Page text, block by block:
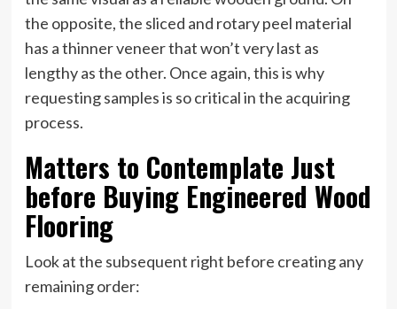
the opposite, the sliced and rotary peel material
has a thinner veneer that won’t very last as
lengthy as the other. Once again, this is why
requesting samples is so critical in the acquiring
process.
Matters to Contemplate Just
before Buying Engineered Wood
Flooring
Look at the subsequent right before creating any
remaining order: